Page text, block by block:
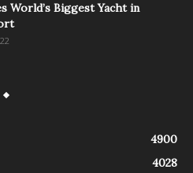
World’s Biggest Yacht in
4900
4028